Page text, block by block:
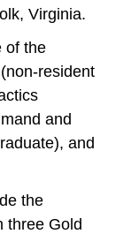
Virginia.
of the
resident
and
and
the
three Gold